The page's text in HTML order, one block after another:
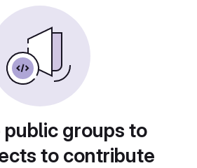
public groups to
to contribute